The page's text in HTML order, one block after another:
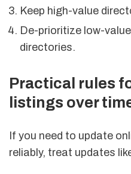
Keep high-value
De-prioritize low-
directories.
Practical rules
listings over
If you need to update
reliably, treat updates